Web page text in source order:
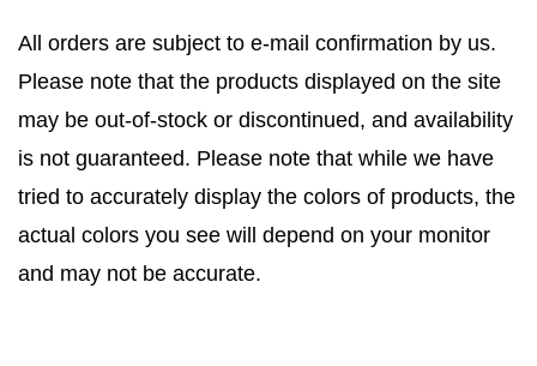
All orders are subject to e-mail confirmation by us.
Please note that the products displayed on the site
may be out-of-stock or discontinued, and availability
is not guaranteed. Please note that while we have
tried to accurately display the colors of products, the
actual colors you see will depend on your monitor
and may not be accurate.